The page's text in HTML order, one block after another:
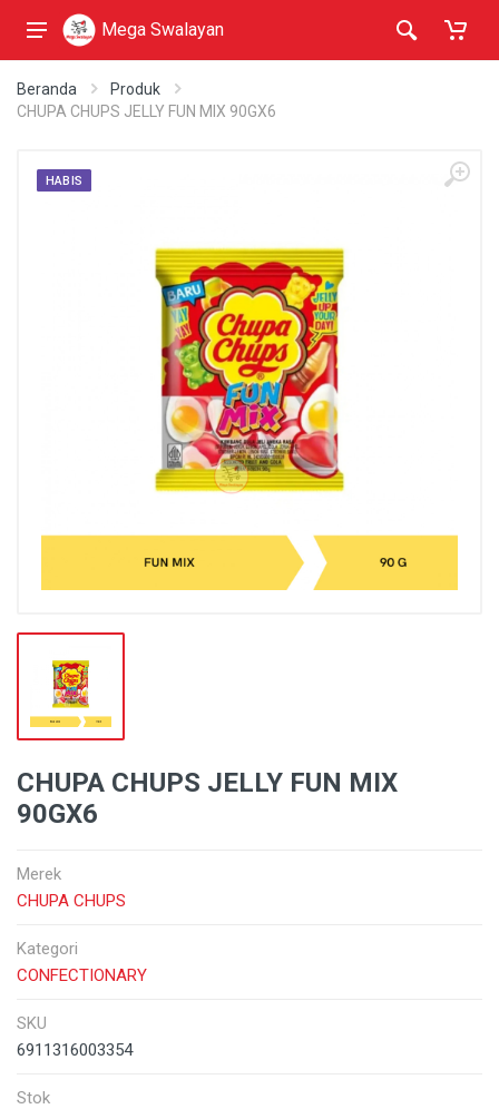
Mega Swalayan
Beranda
Produk
CHUPA CHUPS JELLY FUN MIX 90GX6
HABIS
CHUPA CHUPS JELLY FUN MIX
90GX6
Merek
CHUPA CHUPS
Kategori
CONFECTIONARY
SKU
6911316003354
Stok